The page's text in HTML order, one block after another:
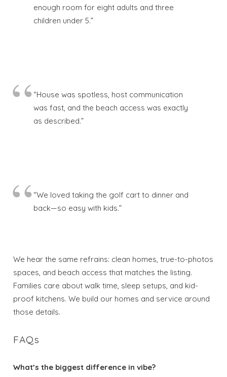
enough room for eight adults and three
children under 5.”
“House was spotless, host communication
was fast, and the beach access was exactly
as described.”
“We loved taking the golf cart to dinner and
back—so easy with kids.”
We hear the same refrains: clean homes, true-to-photos
spaces, and beach access that matches the listing.
Families care about walk time, sleep setups, and kid-
proof kitchens. We build our homes and service around
those details.
FAQs
What’s the biggest difference in vibe?